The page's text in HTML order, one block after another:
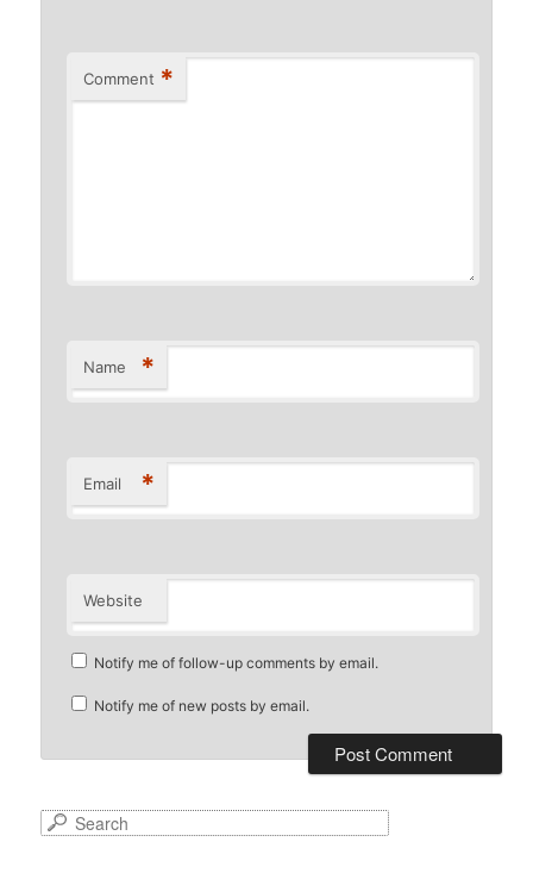
Comment *
Name *
Email *
Website
Notify me of follow-up comments by email.
Notify me of new posts by email.